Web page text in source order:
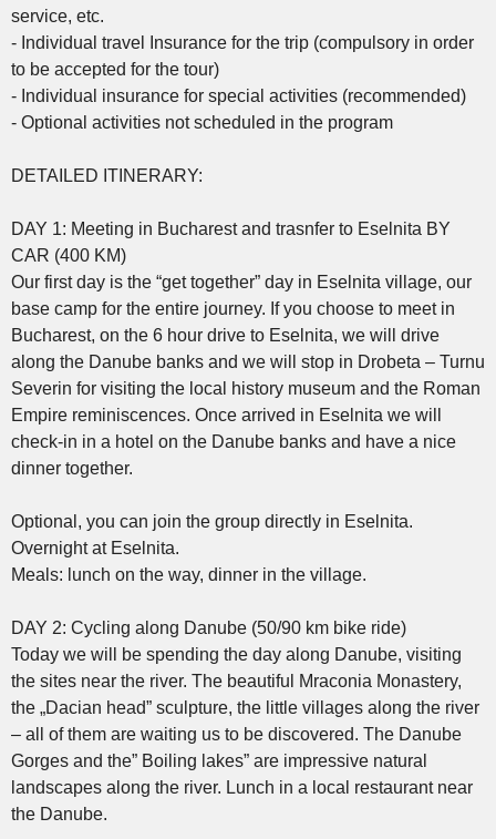
service, etc.
- Individual travel Insurance for the trip (compulsory in order
to be accepted for the tour)
- Individual insurance for special activities (recommended)
- Optional activities not scheduled in the program
DETAILED ITINERARY:
DAY 1: Meeting in Bucharest and trasnfer to Eselnita BY
CAR (400 KM)
Our first day is the “get together” day in Eselnita village, our
base camp for the entire journey. If you choose to meet in
Bucharest, on the 6 hour drive to Eselnita, we will drive
along the Danube banks and we will stop in Drobeta – Turnu
Severin for visiting the local history museum and the Roman
Empire reminiscences. Once arrived in Eselnita we will
check-in in a hotel on the Danube banks and have a nice
dinner together.
Optional, you can join the group directly in Eselnita.
Overnight at Eselnita.
Meals: lunch on the way, dinner in the village.
DAY 2: Cycling along Danube (50/90 km bike ride)
Today we will be spending the day along Danube, visiting
the sites near the river. The beautiful Mraconia Monastery,
the „Dacian head” sculpture, the little villages along the river
– all of them are waiting us to be discovered. The Danube
Gorges and the” Boiling lakes” are impressive natural
landscapes along the river. Lunch in a local restaurant near
the Danube.